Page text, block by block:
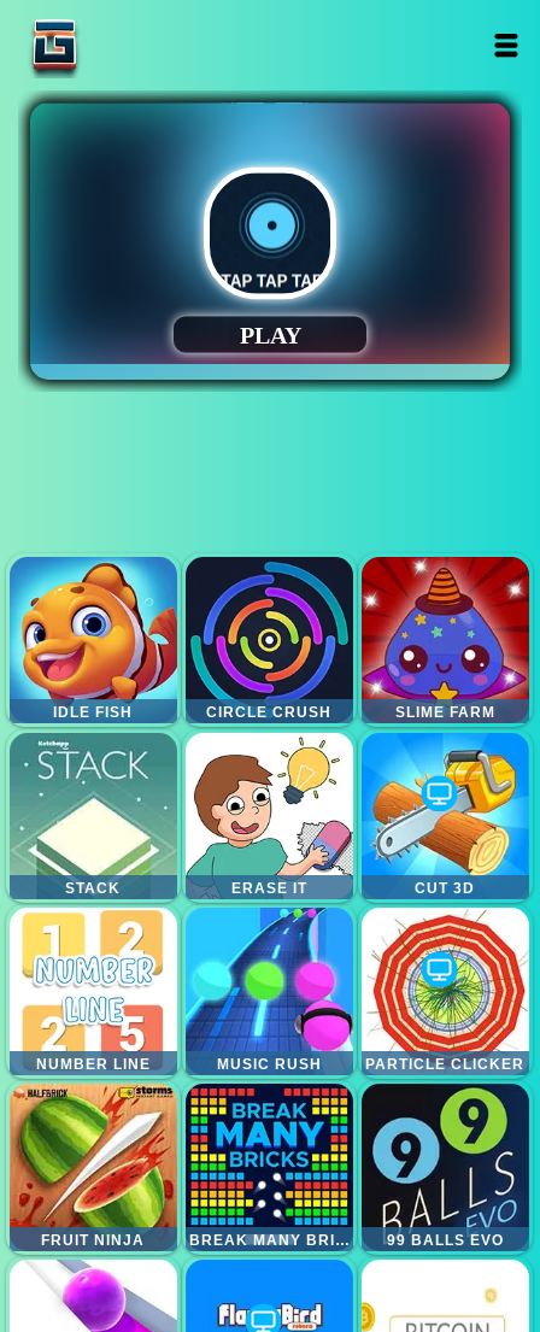
IDLE FISH CIRCLE CRUSH SLIME FARM
STACK ERASE IT CUT 3D
NUMBER LINE MUSIC RUSH PARTICLE CLICKER
FRUIT NINJA BREAK MANY BRICKS 99 BALLS EVO